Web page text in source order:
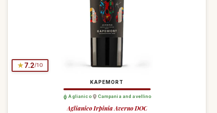
★7.2/10
KAPEMORT
Aglianico Campania and avellino
Aglianico Irpinia Averno DOC